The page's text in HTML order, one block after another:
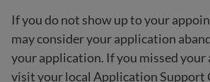
If you do not show up to your
may consider your application
your application. If you missed
visit your local Application Support